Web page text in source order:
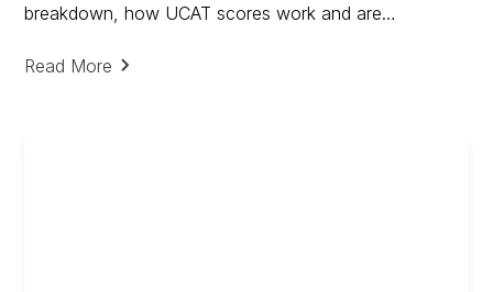
breakdown, how UCAT scores work and are
Read More